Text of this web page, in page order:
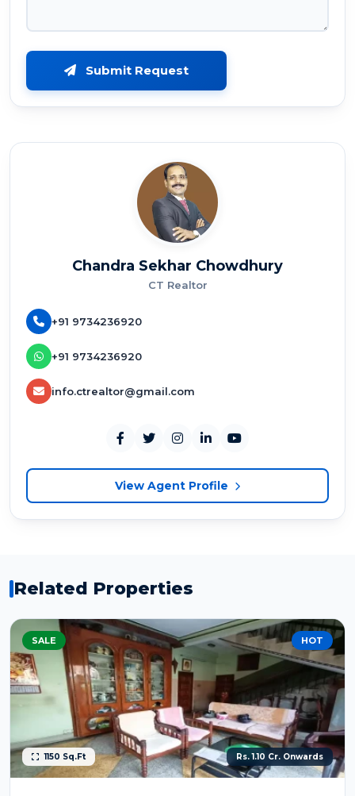
Submit Request
Chandra Sekhar Chowdhury
CT Realtor
+91 9734236920
+91 9734236920
info.ctrealtor@gmail.com
View Agent Profile
Related Properties
SALE HOT
1150 Sq.Ft Rs. 1.10 Cr. Onwards